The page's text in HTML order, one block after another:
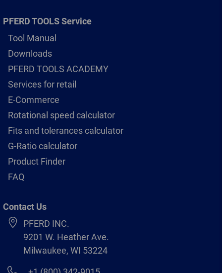
PFERD TOOLS Service
Tool Manual
Downloads
PFERD TOOLS ACADEMY
Services for retail
E-Commerce
Rotational speed calculator
Fits and tolerances calculator
G-Ratio calculator
Product Finder
FAQ
Contact Us
PFERD INC.
9201 W. Heather Ave.
Milwaukee, WI 53224